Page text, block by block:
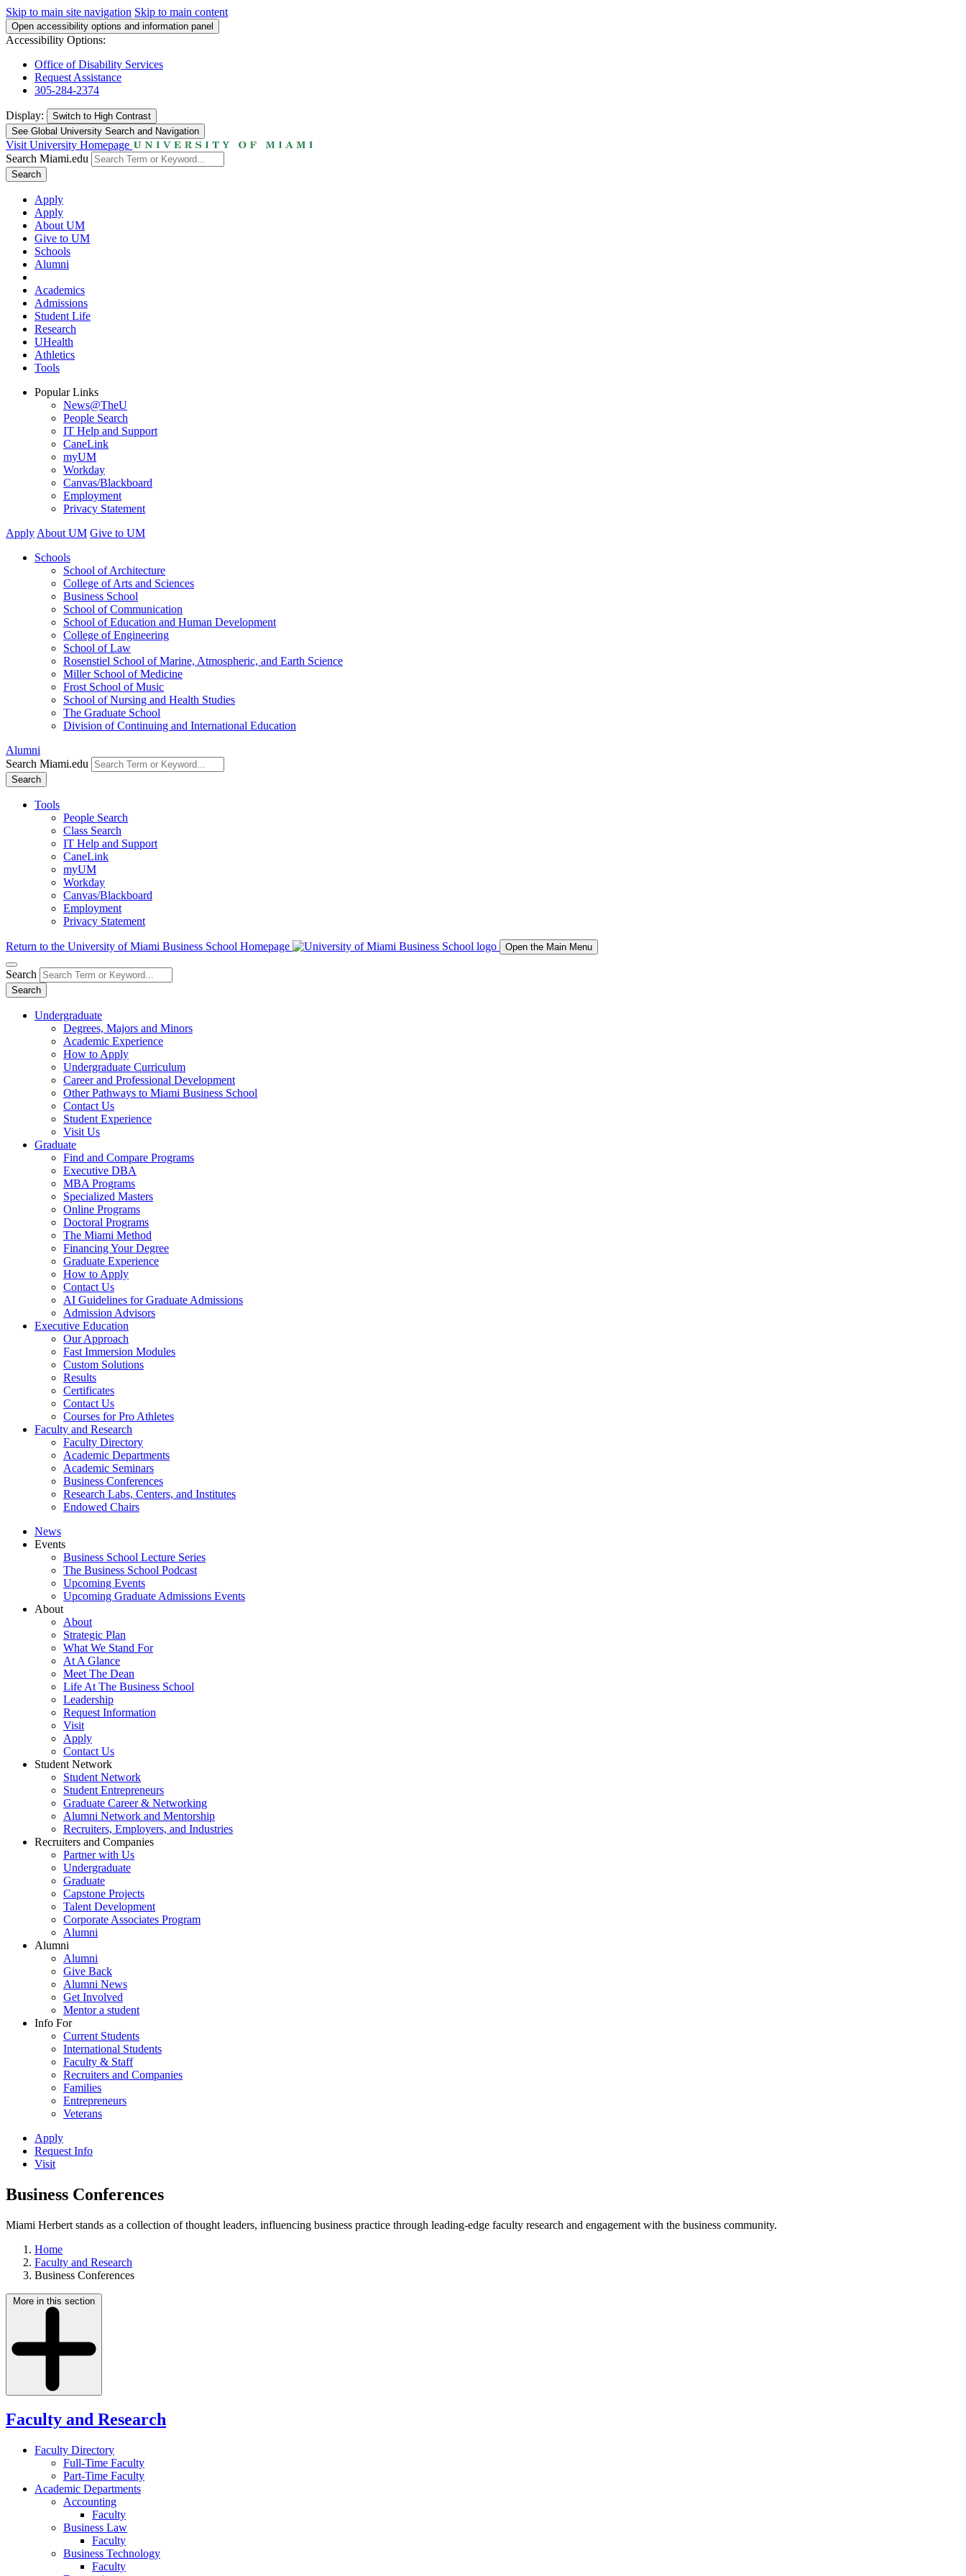
Skip to main site navigation Skip to main content
Open accessibility options and information panel
Accessibility Options:
Office of Disability Services
Request Assistance
305-284-2374
Display: Switch to High Contrast
See Global University Search and Navigation
Visit University Homepage
Search Miami.edu
Search
Apply
Apply
About UM
Give to UM
Schools
Alumni
Academics
Admissions
Student Life
Research
UHealth
Athletics
Tools
Popular Links
News@TheU
People Search
IT Help and Support
CaneLink
myUM
Workday
Canvas/Blackboard
Employment
Privacy Statement
Apply About UM Give to UM
Schools
School of Architecture
College of Arts and Sciences
Business School
School of Communication
School of Education and Human Development
College of Engineering
School of Law
Rosenstiel School of Marine, Atmospheric, and Earth Science
Miller School of Medicine
Frost School of Music
School of Nursing and Health Studies
The Graduate School
Division of Continuing and International Education
Alumni
Search Miami.edu
Search
Tools
People Search
Class Search
IT Help and Support
CaneLink
myUM
Workday
Canvas/Blackboard
Employment
Privacy Statement
Return to the University of Miami Business School Homepage Open the Main Menu
Search
Search
Undergraduate
Degrees, Majors and Minors
Academic Experience
How to Apply
Undergraduate Curriculum
Career and Professional Development
Other Pathways to Miami Business School
Contact Us
Student Experience
Visit Us
Graduate
Find and Compare Programs
Executive DBA
MBA Programs
Specialized Masters
Online Programs
Doctoral Programs
The Miami Method
Financing Your Degree
Graduate Experience
How to Apply
Contact Us
AI Guidelines for Graduate Admissions
Admission Advisors
Executive Education
Our Approach
Fast Immersion Modules
Custom Solutions
Results
Certificates
Contact Us
Courses for Pro Athletes
Faculty and Research
Faculty Directory
Academic Departments
Academic Seminars
Business Conferences
Research Labs, Centers, and Institutes
Endowed Chairs
News
Events
Business School Lecture Series
The Business School Podcast
Upcoming Events
Upcoming Graduate Admissions Events
About
About
Strategic Plan
What We Stand For
At A Glance
Meet The Dean
Life At The Business School
Leadership
Request Information
Visit
Apply
Contact Us
Student Network
Student Network
Student Entrepreneurs
Graduate Career & Networking
Alumni Network and Mentorship
Recruiters, Employers, and Industries
Recruiters and Companies
Partner with Us
Undergraduate
Graduate
Capstone Projects
Talent Development
Corporate Associates Program
Alumni
Alumni
Alumni
Give Back
Alumni News
Get Involved
Mentor a student
Info For
Current Students
International Students
Faculty & Staff
Recruiters and Companies
Families
Entrepreneurs
Veterans
Apply
Request Info
Visit
Business Conferences
Miami Herbert stands as a collection of thought leaders, influencing business practice through leading-edge faculty research and engagement with the business community.
Home
Faculty and Research
Business Conferences
More in this section
Faculty and Research
Faculty Directory
Full-Time Faculty
Part-Time Faculty
Academic Departments
Accounting
Faculty
Business Law
Faculty
Business Technology
Faculty